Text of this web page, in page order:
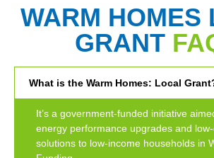
WARM HOMES
GRANT
What is the Warm Homes: Local
It’s a government-funded initiative
energy performance upgrades and
solutions to low-income households in